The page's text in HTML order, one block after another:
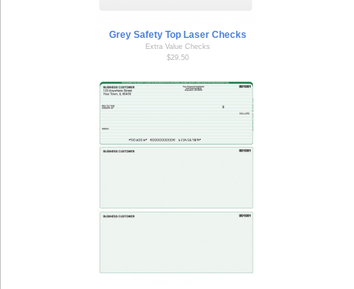
Grey Safety Top Laser Checks
Extra Value Checks
$29.50